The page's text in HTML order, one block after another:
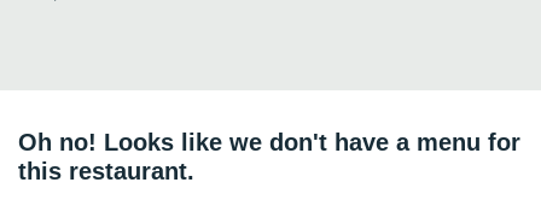
Oh no! Looks like we don't have a menu for
this restaurant.